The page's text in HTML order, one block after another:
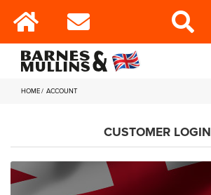
HOME ACCOUNT
CUSTOMER LOGIN